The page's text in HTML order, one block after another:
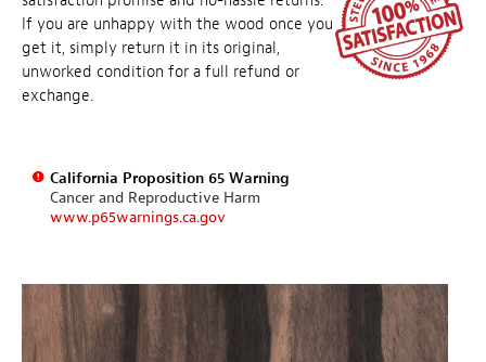
If you are unhappy with the wood once you
get it, simply return it in its original,
unworked condition for a full refund or
exchange.
California Proposition 65 Warning
Cancer and Reproductive Harm
www.p65warnings.ca.gov